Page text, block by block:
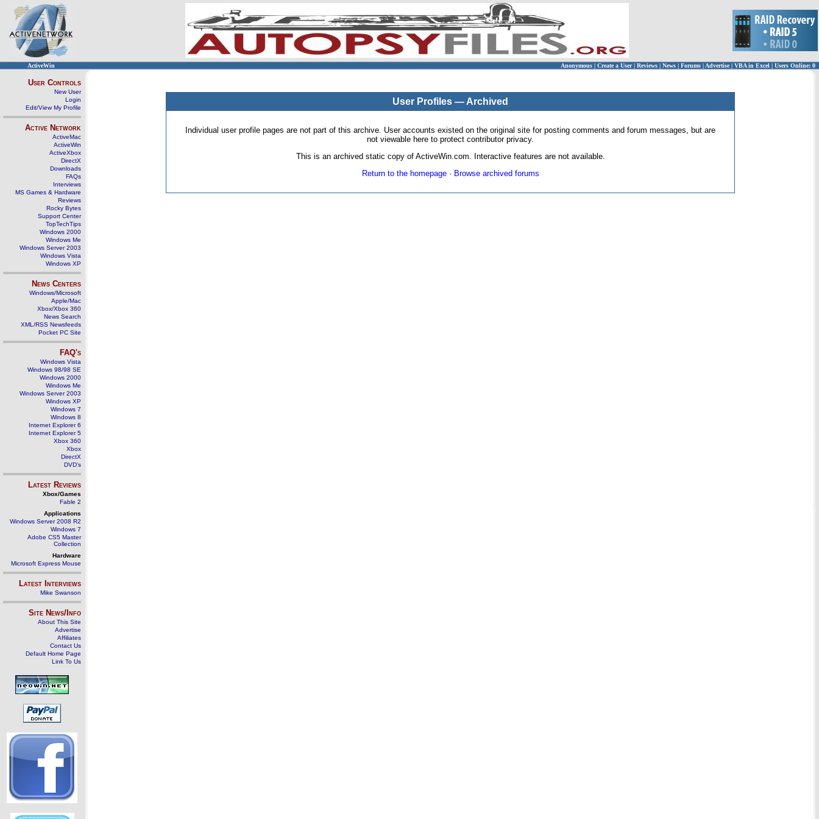
ActiveWin Anonymous | Create a User | Reviews | News | Forums | Advertise| VBA in Excel | Users Online: 0
User Controls
New User
Login
Edit/View My Profile
Active Network
ActiveMac
ActiveWin
ActiveXbox
DirectX
Downloads
FAQs
Interviews
MS Games & Hardware
Reviews
Rocky Bytes
Support Center
TopTechTips
Windows 2000
Windows Me
Windows Server 2003
Windows Vista
Windows XP
News Centers
Windows/Microsoft
Apple/Mac
Xbox/Xbox 360
News Search
XML/RSS Newsfeeds
Pocket PC Site
FAQ's
Windows Vista
Windows 98/98 SE
Windows 2000
Windows Me
Windows Server 2003
Windows XP
Windows 7
Windows 8
Internet Explorer 6
Internet Explorer 5
Xbox 360
Xbox
DirectX
DVD's
Latest Reviews
Xbox/Games
Fable 2
Applications
Windows Server 2008 R2
Windows 7
Adobe CS5 Master
Collection
Hardware
Microsoft Express Mouse
Latest Interviews
Mike Swanson
Site News/Info
About This Site
Advertise
Affiliates
Contact Us
Default Home Page
Link To Us
User Profiles — Archived
Individual user profile pages are not part of this archive. User accounts existed on the original site for posting comments and forum messages, but are
not viewable here to protect contributor privacy.
This is an archived static copy of ActiveWin.com. Interactive features are not available.
Return to the homepage· Browse archived forums